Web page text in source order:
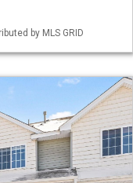
by MLS GRID